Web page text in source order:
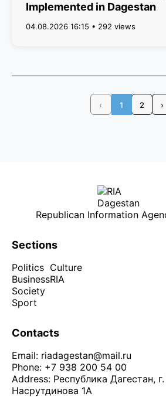
Implemented in Dagestan
04.08.2026 16:15 • 292 views
‹ 1 2 ›
Republican Information
Sections
Politics
Business
Society
Sport
Culture
RIA
Contacts
Email: riadagestan@mail.ru
Phone: +7 938 200 54 00
Address: Республика Дагестан,
Насрутдинова 1А